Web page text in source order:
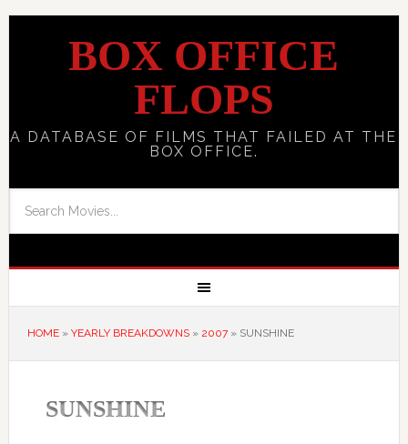
BOX OFFICE
FLOPS
A DATABASE OF FILMS THAT FAILED AT THE
BOX OFFICE.
HOME» YEARLY BREAKDOWNS» 2007» SUNSHINE
SUNSHINE